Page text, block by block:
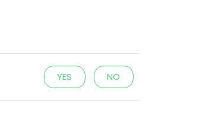
YES NO